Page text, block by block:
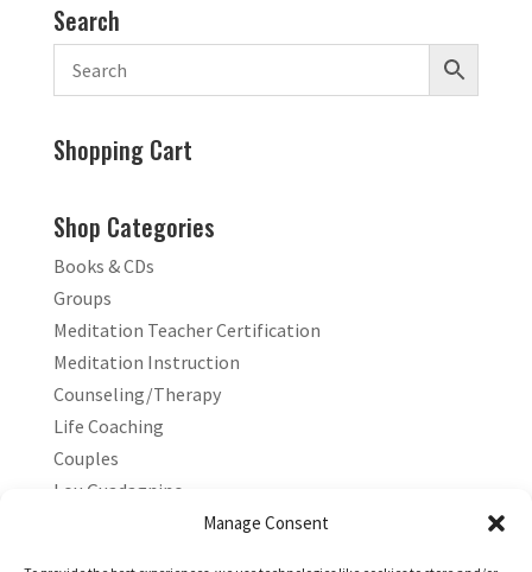
Manage Consent
Search
Shopping Cart
Shop Categories
Books & CDs
Groups
Meditation Teacher Certification
Meditation Instruction
Counseling/Therapy
Life Coaching
Couples
Lou Guadagnino
Marilyn Guadagnino